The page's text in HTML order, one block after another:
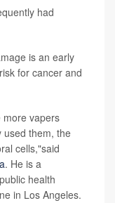
had
is an early
for cancer and
more vapers
used them, the
cells,"said
. He is a
health
in Los Angeles.